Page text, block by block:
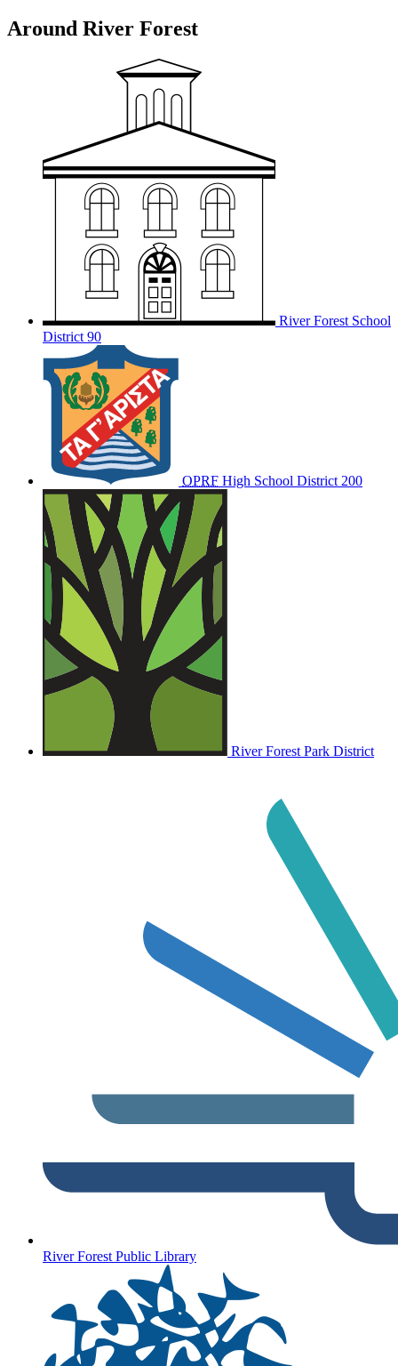
Around River Forest
River Forest School
District 90
OPRF High School District 200
River Forest Park District
River Forest Public Library